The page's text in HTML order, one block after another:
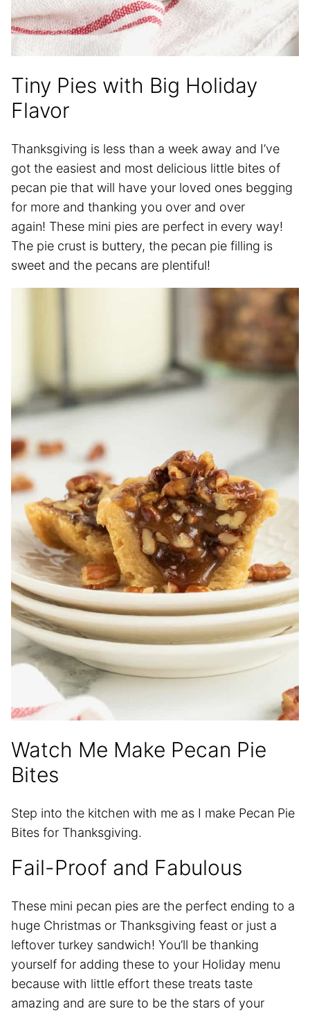
Tiny Pies with Big Holiday
Flavor
Thanksgiving is less than a week away and I’ve
got the easiest and most delicious little bites of
pecan pie that will have your loved ones begging
for more and thanking you over and over
again! These mini pies are perfect in every way!
The pie crust is buttery, the pecan pie filling is
sweet and the pecans are plentiful!
Watch Me Make Pecan Pie
Bites
Step into the kitchen with me as I make Pecan Pie
Bites for Thanksgiving.
Fail-Proof and Fabulous
These mini pecan pies are the perfect ending to a
huge Christmas or Thanksgiving feast or just a
leftover turkey sandwich! You’ll be thanking
yourself for adding these to your Holiday menu
because with little effort these treats taste
amazing and are sure to be the stars of your